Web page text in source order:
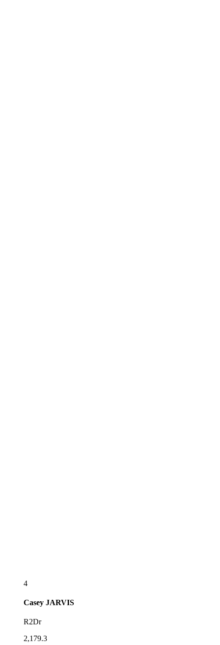
4
Casey JARVIS
R2Dr
2,179.3